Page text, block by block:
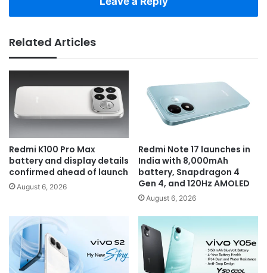
Related Articles
Redmi K100 Pro Max
battery and display details
confirmed ahead of launch
August 6, 2026
Redmi Note 17 launches in
India with 8,000mAh
battery, Snapdragon 4
Gen 4, and 120Hz AMOLED
August 6, 2026